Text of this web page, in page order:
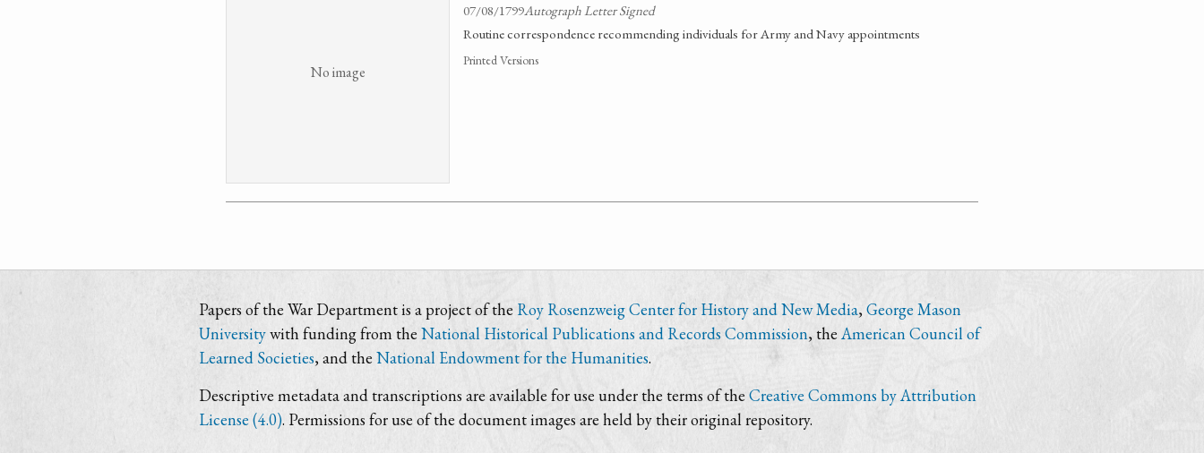
No image
07/08/1799Autograph Letter Signed
Routine correspondence recommending individuals for Army and Navy appointments
Printed Versions
Papers of the War Department is a project of the Roy Rosenzweig Center for History and New Media, George Mason
Universitywith funding from the National Historical Publications and Records Commission, the American Council of
Learned Societies, and the National Endowment for the Humanities.
Descriptive metadata and transcriptions are available for use under the terms of the Creative Commons by Attribution
License (4.0). Permissions for use of the document images are held by their original repository.